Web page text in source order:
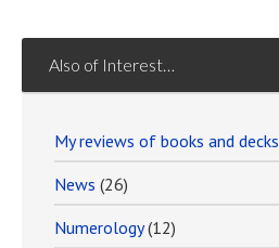
Also of Interest…
My reviews of books and decks
News (26)
Numerology(12)